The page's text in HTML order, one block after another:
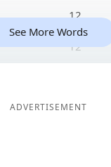
12
12
See More Words
ADVERTISEMENT